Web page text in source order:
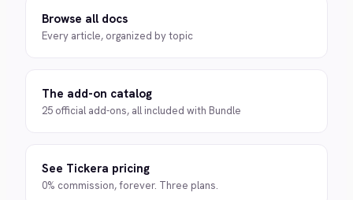
Browse all docs
Every article, organized by topic
The add-on catalog
25 official add-ons, all included with Bundle
See Tickera pricing
0% commission, forever. Three plans.